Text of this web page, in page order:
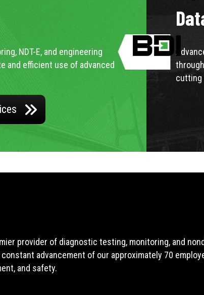
NDT-E, and engineering
and efficient use of advanced
cutting
provider of diagnostic testing, monitoring, and
advancement of our approximately 70
and safety.